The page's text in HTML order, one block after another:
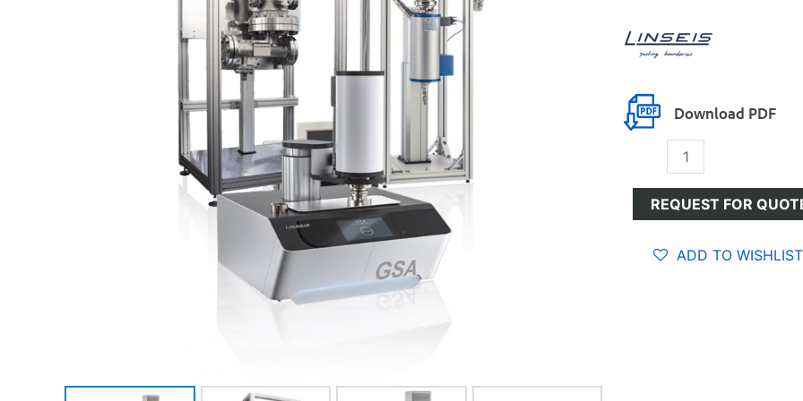
Download PDF
Gravimetric
Sorption
Analysis
(GSA)
REQUEST FOR
ADD TO WISHLIST